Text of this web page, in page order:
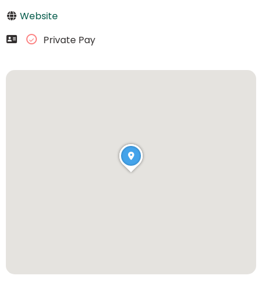
Website
Private Pay